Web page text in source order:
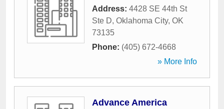
Address: 4428 SE 44th St
Ste D, Oklahoma City, OK
73135
Phone: (405) 672-4668
» More Info
Advance America